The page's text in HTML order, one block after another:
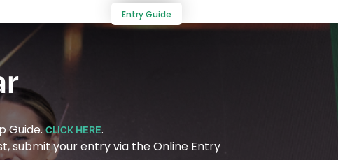
Entry Guide
Guide.CLICK HERE.
submit your entry via the Online Entry